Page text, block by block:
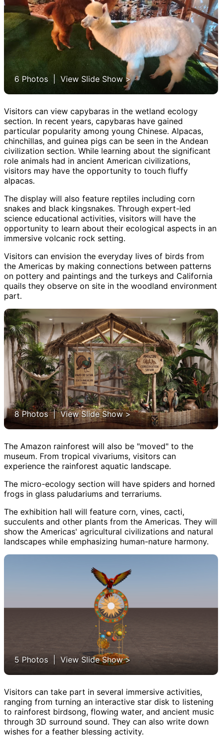
6 Photos | View Slide Show >
Visitors can view capybaras in the wetland ecology
section. In recent years, capybaras have gained
particular popularity among young Chinese. Alpacas,
chinchillas, and guinea pigs can be seen in the Andean
civilization section. While learning about the significant
role animals had in ancient American civilizations,
visitors may have the opportunity to touch fluffy
alpacas.
The display will also feature reptiles including corn
snakes and black kingsnakes. Through expert-led
science educational activities, visitors will have the
opportunity to learn about their ecological aspects in an
immersive volcanic rock setting.
Visitors can envision the everyday lives of birds from
the Americas by making connections between patterns
on pottery and paintings and the turkeys and California
quails they observe on site in the woodland environment
part.
8 Photos | View Slide Show >
The Amazon rainforest will also be "moved" to the
museum. From tropical vivariums, visitors can
experience the rainforest aquatic landscape.
The micro-ecology section will have spiders and horned
frogs in glass paludariums and terrariums.
The exhibition hall will feature corn, vines, cacti,
succulents and other plants from the Americas. They will
show the Americas' agricultural civilizations and natural
landscapes while emphasizing human-nature harmony.
5 Photos | View Slide Show >
Visitors can take part in several immersive activities,
ranging from turning an interactive star disk to listening
to rainforest birdsong, flowing water, and ancient music
through 3D surround sound. They can also write down
wishes for a feather blessing activity.